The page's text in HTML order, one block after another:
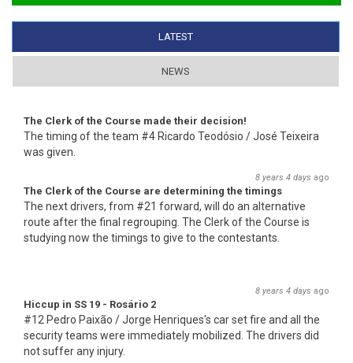
LATEST
NEWS
The Clerk of the Course made their decision!
The timing of the team #4 Ricardo Teodósio / José Teixeira
was given.
8 years 4 days ago
The Clerk of the Course are determining the timings
The next drivers, from #21 forward, will do an alternative
route after the final regrouping. The Clerk of the Course is
studying now the timings to give to the contestants.
8 years 4 days ago
Hiccup in SS 19 - Rosário 2
#12 Pedro Paixão / Jorge Henriques's car set fire and all the
security teams were immediately mobilized. The drivers did
not suffer any injury.